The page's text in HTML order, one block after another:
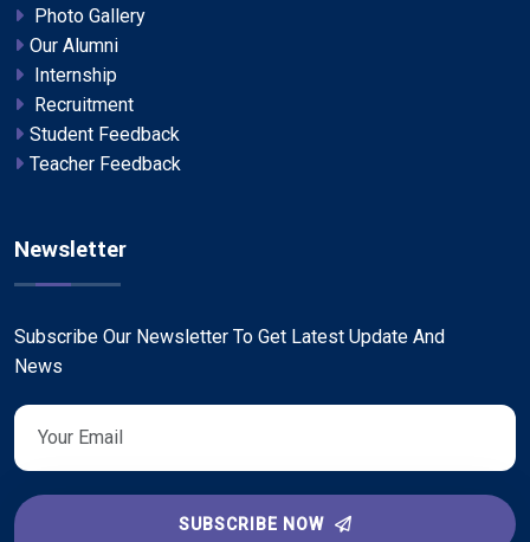
Photo Gallery
Our Alumni
Internship
Recruitment
Student Feedback
Teacher Feedback
Newsletter
Subscribe Our Newsletter To Get Latest Update And
News
SUBSCRIBE NOW